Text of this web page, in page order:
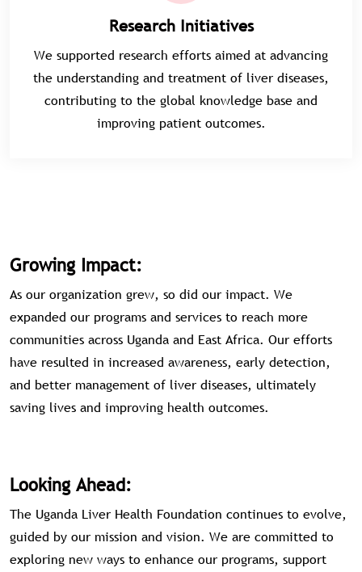
Research Initiatives
We supported research efforts aimed at advancing
the understanding and treatment of liver diseases,
contributing to the global knowledge base and
improving patient outcomes.
Growing Impact:
As our organization grew, so did our impact. We
expanded our programs and services to reach more
communities across Uganda and East Africa. Our efforts
have resulted in increased awareness, early detection,
and better management of liver diseases, ultimately
saving lives and improving health outcomes.
Looking Ahead:
The Uganda Liver Health Foundation continues to evolve,
guided by our mission and vision. We are committed to
exploring new ways to enhance our programs, support